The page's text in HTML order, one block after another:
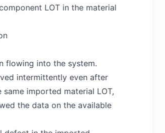
LOT in the material
flowing into the system.
intermittently even after
imported material LOT,
the data on the available